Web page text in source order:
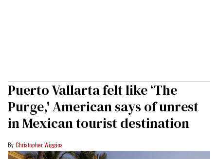
Puerto Vallarta felt like ‘The
Purge,' American says of unrest
in Mexican tourist destination
Christopher Wiggins